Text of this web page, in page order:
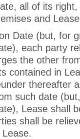
all of its
and
Date (but, for
each party
the other
contained in
thereafter
such date
Lease shall
shall be